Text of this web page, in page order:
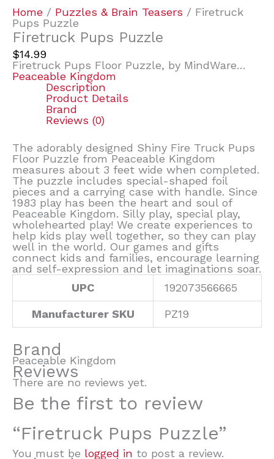
Home / Puzzles & Brain Teasers / Firetruck
Pups Puzzle
Firetruck Pups Puzzle
$14.99
Firetruck Pups Floor Puzzle, by MindWare…
Peaceable Kingdom
Description
Product Details
Brand
Reviews (0)
The adorably designed Shiny Fire Truck Pups
Floor Puzzle from Peaceable Kingdom
measures about 3 feet wide when completed.
The puzzle includes special-shaped foil
pieces and a carrying case with handle. Since
1983 play has been the heart and soul of
Peaceable Kingdom. Silly play, special play,
wholehearted play! We create experiences to
help kids play well together, so they can play
well in the world. Our games and gifts
connect kids and families, encourage learning
and self-expression and let imaginations soar.
UPC
192073566665
Manufacturer SKU PZ19
Brand
Peaceable Kingdom
Reviews
There are no reviews yet.
Be the first to review
“Firetruck Pups Puzzle”
You must be logged in to post a review.